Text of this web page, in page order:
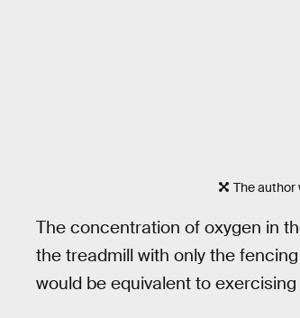
The author
The concentration of oxygen in
the treadmill with only the
would be equivalent to